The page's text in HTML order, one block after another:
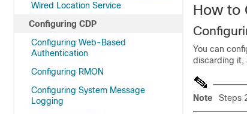
Wired Location Service
Configuring CDP
Configuring Web-Based
Authentication
Configuring RMON
Configuring System Message
Logging
How to
You can
discarding it,
Note Steps